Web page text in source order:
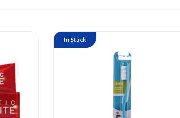
In Stock